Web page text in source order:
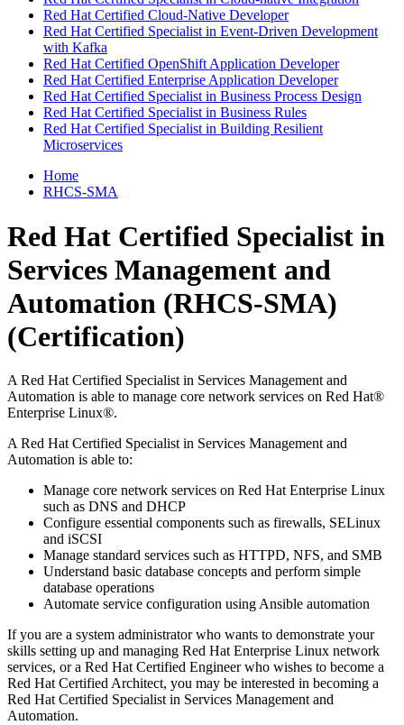
Red Hat Certified Cloud-Native Developer
Red Hat Certified Specialist in Event-Driven Development
with Kafka
Red Hat Certified OpenShift Application Developer
Red Hat Certified Enterprise Application Developer
Red Hat Certified Specialist in Business Process Design
Red Hat Certified Specialist in Business Rules
Red Hat Certified Specialist in Building Resilient
Microservices
Home
RHCS-SMA
Red Hat Certified Specialist in
Services Management and
Automation (RHCS-SMA)
(Certification)
A Red Hat Certified Specialist in Services Management and
Automation is able to manage core network services on Red Hat®
Enterprise Linux®.
A Red Hat Certified Specialist in Services Management and
Automation is able to:
Manage core network services on Red Hat Enterprise Linux
such as DNS and DHCP
Configure essential components such as firewalls, SELinux
and iSCSI
Manage standard services such as HTTPD, NFS, and SMB
Understand basic database concepts and perform simple
database operations
Automate service configuration using Ansible automation
If you are a system administrator who wants to demonstrate your
skills setting up and managing Red Hat Enterprise Linux network
services, or a Red Hat Certified Engineer who wishes to become a
Red Hat Certified Architect, you may be interested in becoming a
Red Hat Certified Specialist in Services Management and
Automation.